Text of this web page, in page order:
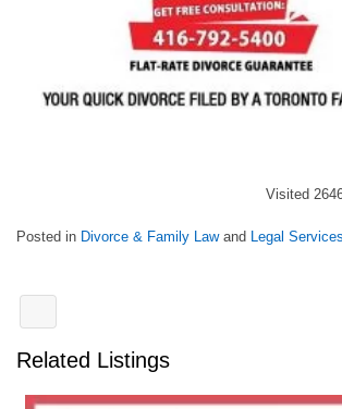
Visited
Posted in Divorce & Family Lawand Legal Services
Related Listings